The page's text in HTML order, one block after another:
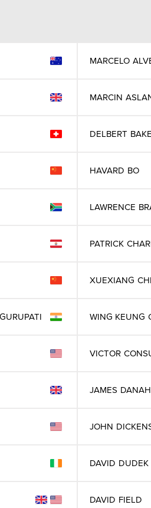
MARCELO
MARCIN
DELBERT
HAVARD BO
LAWRENCE
PATRICK
XUEXIANG
WING KEUNG
VICTOR
JAMES
JOHN
DAVID DUDEK
DAVID FIELD